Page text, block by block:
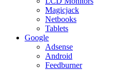
Magicjack
Netbooks
Tablets
Google
Adsense
Android
Feedburner